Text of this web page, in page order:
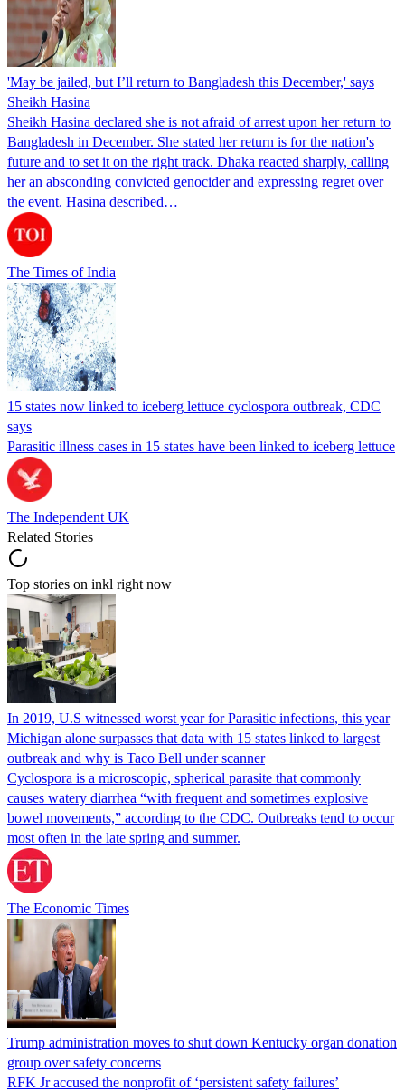
'May be jailed, but I’ll return to Bangladesh this December,' says
Sheikh Hasina
Sheikh Hasina declared she is not afraid of arrest upon her return to
Bangladesh in December. She stated her return is for the nation's
future and to set it on the right track. Dhaka reacted sharply, calling
her an absconding convicted genocider and expressing regret over
the event. Hasina described…
The Times of India
15 states now linked to iceberg lettuce cyclospora outbreak, CDC
says
Parasitic illness cases in 15 states have been linked to iceberg lettuce
The Independent UK
Related Stories
Top stories on inkl right now
In 2019, U.S witnessed worst year for Parasitic infections, this year
Michigan alone surpasses that data with 15 states linked to largest
outbreak and why is Taco Bell under scanner
Cyclospora is a microscopic, spherical parasite that commonly
causes watery diarrhea “with frequent and sometimes explosive
bowel movements,” according to the CDC. Outbreaks tend to occur
most often in the late spring and summer.
The Economic Times
Trump administration moves to shut down Kentucky organ donation
group over safety concerns
RFK Jr accused the nonprofit of ‘persistent safety failures’